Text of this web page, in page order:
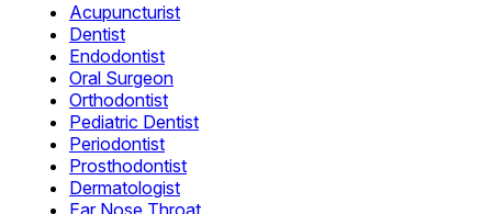
Acupuncturist
Dentist
Endodontist
Oral Surgeon
Orthodontist
Pediatric Dentist
Periodontist
Prosthodontist
Dermatologist
Ear Nose Throat